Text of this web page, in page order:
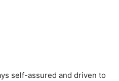
self-assured and driven to